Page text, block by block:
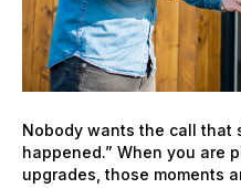
Nobody wants the call that
happened.” When you are
upgrades, those moments